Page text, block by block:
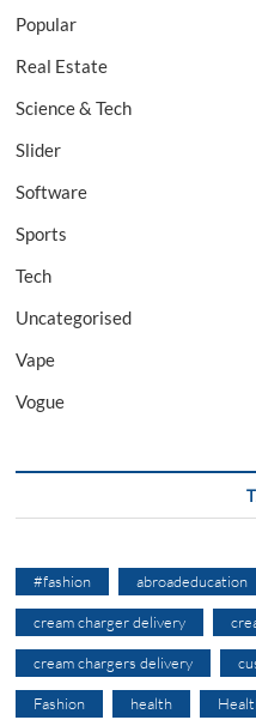
Popular
Real Estate
Science & Tech
Slider
Software
Sports
Tech
Uncategorised
Vape
Vogue
#fashion abroadeducation
cream charger delivery
cream chargers delivery
Fashion health